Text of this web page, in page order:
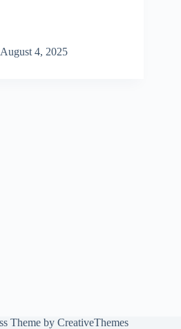
August 4, 2025
Theme by CreativeThemes